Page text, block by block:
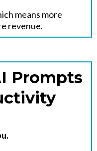
means more
revenue.
Prompts